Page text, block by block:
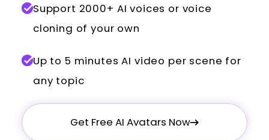
Support 2000+ AI voices or voice
cloning of your own
Up to 5 minutes AI video per scene for
any topic
Get Free AI Avatars Now